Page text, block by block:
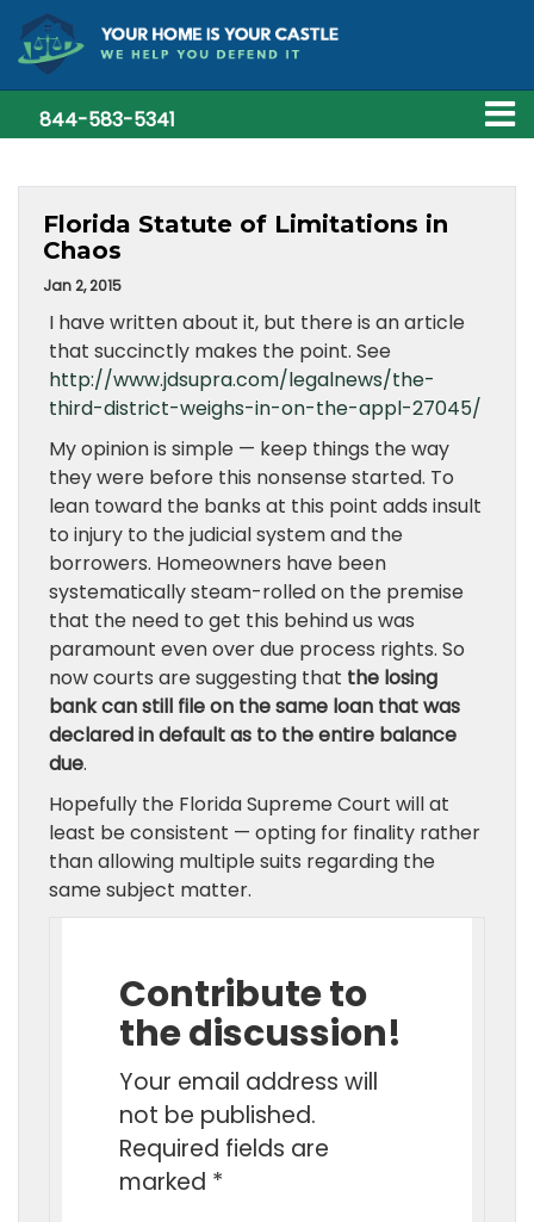
844-583-5341
Florida Statute of Limitations in
Chaos
Jan 2, 2015
I have written about it, but there is an article
that succinctly makes the point. See
http://www.jdsupra.com/legalnews/the-
third-district-weighs-in-on-the-appl-27045/
My opinion is simple — keep things the way
they were before this nonsense started. To
lean toward the banks at this point adds insult
to injury to the judicial system and the
borrowers. Homeowners have been
systematically steam-rolled on the premise
that the need to get this behind us was
paramount even over due process rights. So
now courts are suggesting that the losing
bank can still file on the same loan that was
declared in default as to the entire balance
due.
Hopefully the Florida Supreme Court will at
least be consistent — opting for finality rather
than allowing multiple suits regarding the
same subject matter.